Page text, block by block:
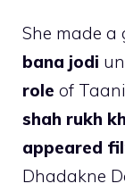
She made a
bana jodi
role of
shah rukh
appeared
Dhadakne